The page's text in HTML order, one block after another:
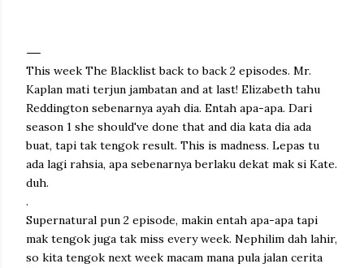
This week The Blacklist back to back 2 episodes. Mr.
Kaplan mati terjun jambatan and at last! Elizabeth tahu
Reddington sebenarnya ayah dia. Entah apa-apa. Dari
season 1 she should've done that and dia kata dia ada
buat, tapi tak tengok result. This is madness. Lepas tu
ada lagi rahsia, apa sebenarnya berlaku dekat mak si Kate.
duh.
.
Supernatural pun 2 episode, makin entah apa-apa tapi
mak tengok juga tak miss every week. Nephilim dah lahir,
so kita tengok next week macam mana pula jalan cerita